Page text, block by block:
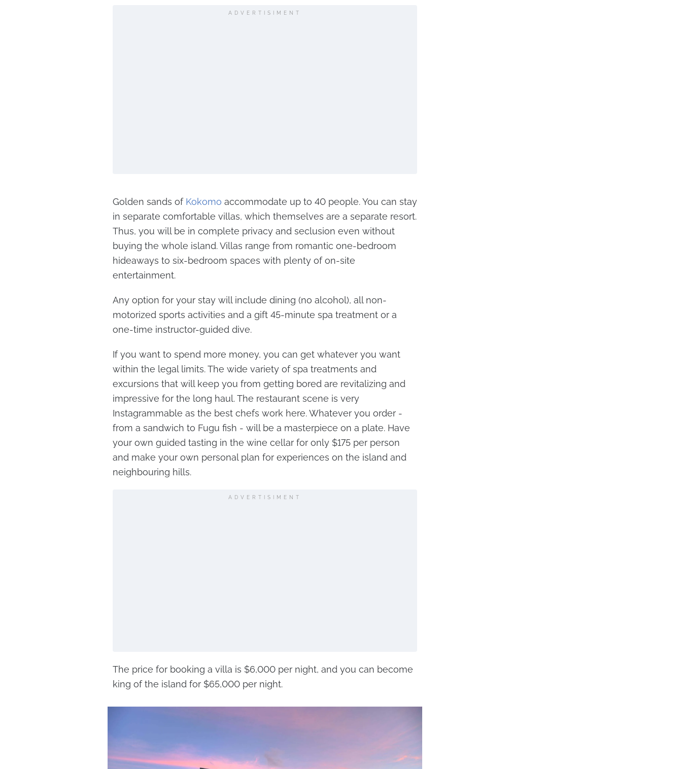
ADVERTISIMENT
Golden sands of Kokomo accommodate up to 40 people. You can stay
in separate comfortable villas, which themselves are a separate resort.
Thus, you will be in complete privacy and seclusion even without
buying the whole island. Villas range from romantic one-bedroom
hideaways to six-bedroom spaces with plenty of on-site
entertainment.
Any option for your stay will include dining (no alcohol), all non-
motorized sports activities and a gift 45-minute spa treatment or a
one-time instructor-guided dive.
If you want to spend more money, you can get whatever you want
within the legal limits. The wide variety of spa treatments and
excursions that will keep you from getting bored are revitalizing and
impressive for the long haul. The restaurant scene is very
Instagrammable as the best chefs work here. Whatever you order -
from a sandwich to Fugu fish - will be a masterpiece on a plate. Have
your own guided tasting in the wine cellar for only $175 per person
and make your own personal plan for experiences on the island and
neighbouring hills.
ADVERTISIMENT
The price for booking a villa is $6,000 per night, and you can become
king of the island for $65,000 per night.